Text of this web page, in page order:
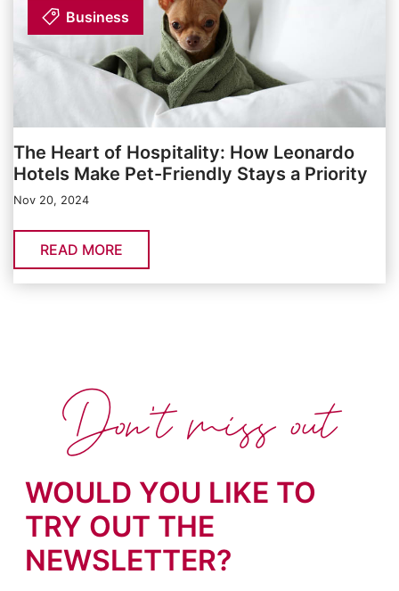
Business
The Heart of Hospitality: How Leonardo
Hotels Make Pet-Friendly Stays a Priority
Nov 20, 2024
READ MORE
WOULD YOU LIKE TO
TRY OUT THE
NEWSLETTER?
Don't miss out